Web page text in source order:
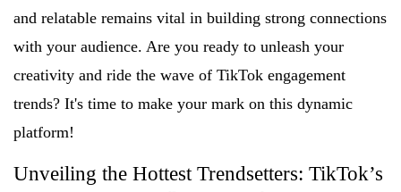
and relatable remains vital in building strong connections
with your audience. Are you ready to unleash your
creativity and ride the wave of TikTok engagement
trends? It's time to make your mark on this dynamic
platform!
Unveiling the Hottest Trendsetters: TikTok’s